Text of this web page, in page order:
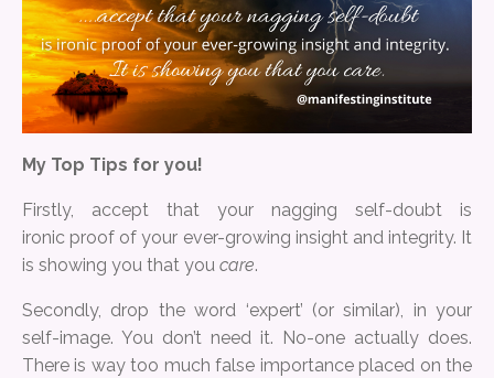
My Top Tips for you!
Firstly, accept that your nagging self-doubt is
ironic proof of your ever-growing insight and integrity. It
is showing you that you care.
Secondly, drop the word ‘expert’ (or similar), in your
self-image. You don’t need it. No-one actually does.
There is way too much false importance placed on the